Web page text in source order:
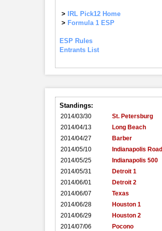
> IRL Pick12 Home
> Formula 1 ESP
ESP Rules
Entrants List
Standings:
2014/03/30 St. Petersburg
2014/04/13
Long Beach
2014/04/27
Barber
2014/05/10
Indianapolis Road
2014/05/25
Indianapolis 500
2014/05/31
Detroit 1
2014/06/01
Detroit 2
2014/06/07
Texas
2014/06/28
Houston 1
2014/06/29
Houston 2
2014/07/06
Pocono